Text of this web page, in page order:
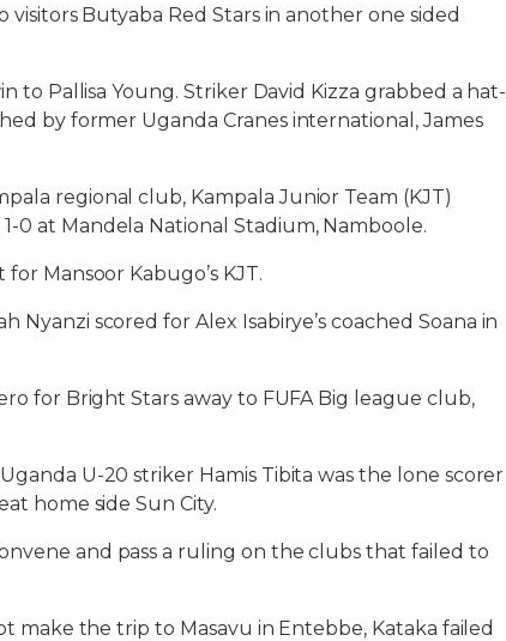
visitors Butyaba Red Stars in another one sided
to Pallisa Young. Striker David Kizza grabbed a hat-
by former Uganda Cranes international, James
regional club, Kampala Junior Team (KJT)
0 at Mandela National Stadium, Namboole.
Mansoor Kabugo’s KJT.
scored for Alex Isabirye’s coached Soana in
for Bright Stars away to FUFA Big league club,
U-20 striker Hamis Tibita was the lone scorer
home side Sun City.
and pass a ruling on the clubs that failed to
make the trip to Masavu in Entebbe, Kataka failed